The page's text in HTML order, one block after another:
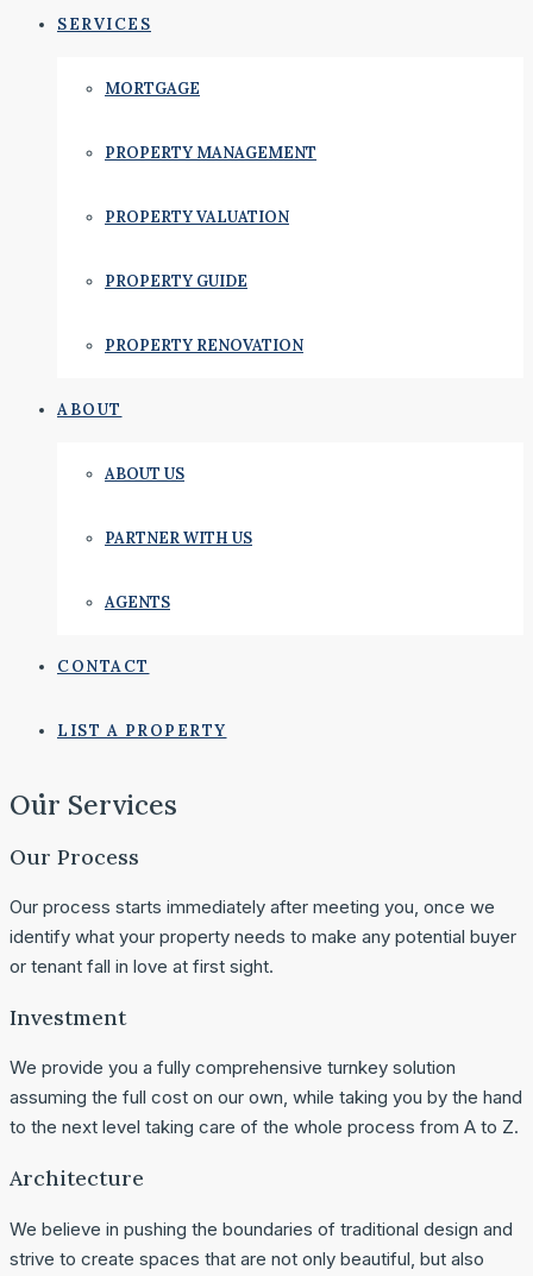
SERVICES
MORTGAGE
PROPERTY MANAGEMENT
PROPERTY VALUATION
PROPERTY GUIDE
PROPERTY RENOVATION
ABOUT
ABOUT US
PARTNER WITH US
AGENTS
CONTACT
LIST A PROPERTY
Our Services
Our Process
Our process starts immediately after meeting you, once we
identify what your property needs to make any potential buyer
or tenant fall in love at first sight.
Investment
We provide you a fully comprehensive turnkey solution
assuming the full cost on our own, while taking you by the hand
to the next level taking care of the whole process from A to Z.
Architecture
We believe in pushing the boundaries of traditional design and
strive to create spaces that are not only beautiful, but also